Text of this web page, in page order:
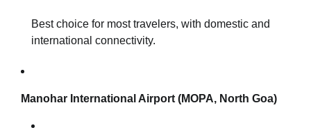
Best choice for most travelers, with domestic and
international connectivity.
Manohar International Airport (MOPA, North Goa)